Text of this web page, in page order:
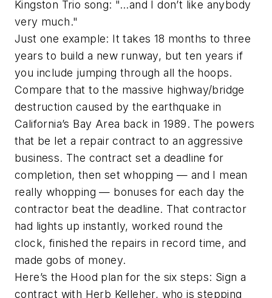
Kingston Trio song: "…and I don’t like anybody
very much."
Just one example: It takes 18 months to three
years to build a new runway, but ten years if
you include jumping through all the hoops.
Compare that to the massive highway/bridge
destruction caused by the earthquake in
California’s Bay Area back in 1989. The powers
that be let a repair contract to an aggressive
business. The contract set a deadline for
completion, then set whopping — and I mean
really whopping — bonuses for each day the
contractor beat the deadline. That contractor
had lights up instantly, worked round the
clock, finished the repairs in record time, and
made gobs of money.
Here’s the Hood plan for the six steps: Sign a
contract with Herb Kelleher, who is stepping